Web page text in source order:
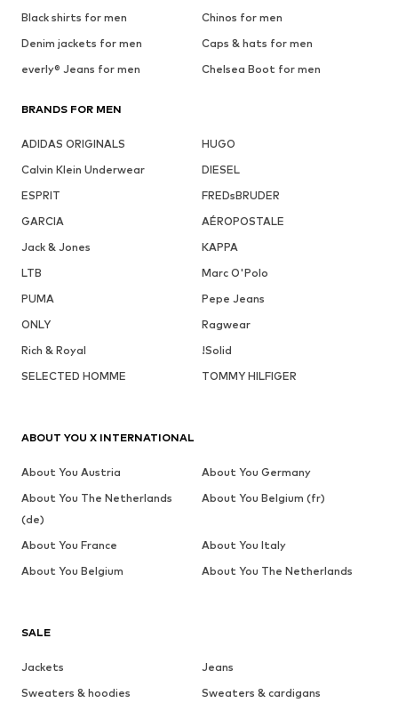
Black shirts for men
Chinos for men
Denim jackets for men
Caps & hats for men
everly® Jeans for men
Chelsea Boot for men
BRANDS FOR MEN
ADIDAS ORIGINALS
HUGO
Calvin Klein Underwear
DIESEL
ESPRIT
FREDsBRUDER
GARCIA
AÉROPOSTALE
Jack & Jones
KAPPA
LTB
Marc O'Polo
PUMA
Pepe Jeans
ONLY
Ragwear
Rich & Royal
!Solid
SELECTED HOMME
TOMMY HILFIGER
SALE
Jackets
Jeans
Sweaters & hoodies
Sweaters & cardigans
ABOUT YOU X INTERNATIONAL
About You Austria
About You Germany
About You The Netherlands
(de)
About You Belgium (fr)
About You France
About You Italy
About You Belgium
About You The Netherlands